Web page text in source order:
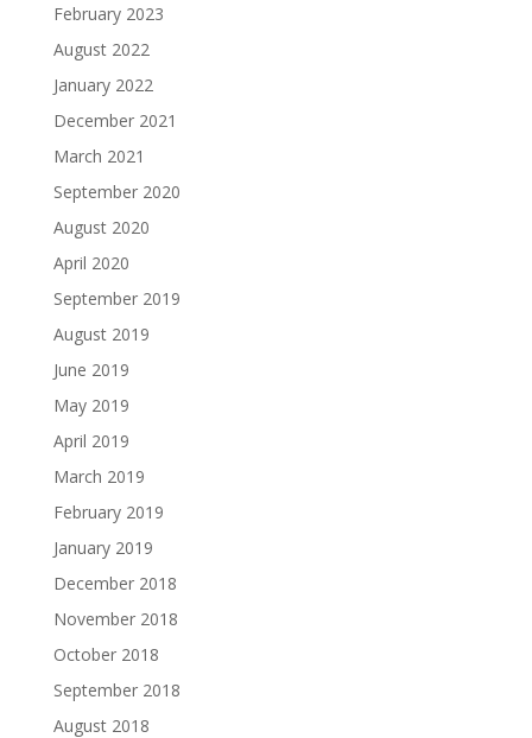
February 2023
August 2022
January 2022
December 2021
March 2021
September 2020
August 2020
April 2020
September 2019
August 2019
June 2019
May 2019
April 2019
March 2019
February 2019
January 2019
December 2018
November 2018
October 2018
September 2018
August 2018